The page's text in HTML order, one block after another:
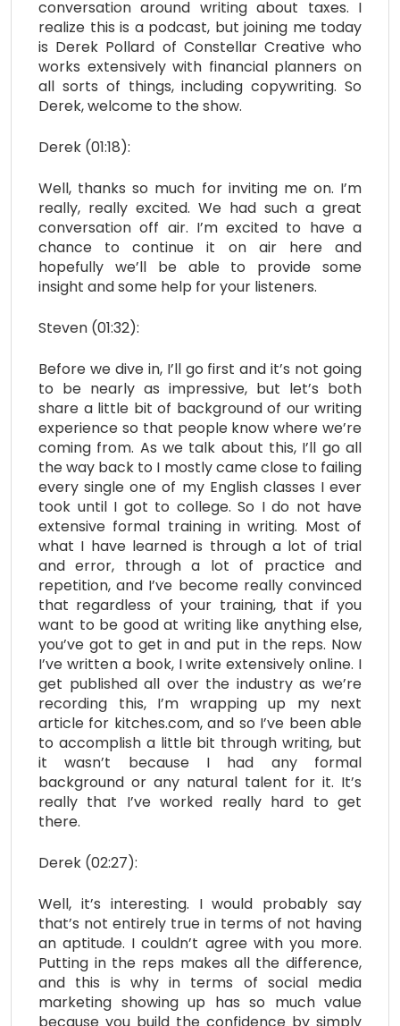
conversation around writing about taxes. I
realize this is a podcast, but joining me today
is Derek Pollard of Constellar Creative who
works extensively with financial planners on
all sorts of things, including copywriting. So
Derek, welcome to the show.
Derek (01:18):
Well, thanks so much for inviting me on. I’m
really, really excited. We had such a great
conversation off air. I’m excited to have a
chance to continue it on air here and
hopefully we’ll be able to provide some
insight and some help for your listeners.
Steven (01:32):
Before we dive in, I’ll go first and it’s not going
to be nearly as impressive, but let’s both
share a little bit of background of our writing
experience so that people know where we’re
coming from. As we talk about this, I’ll go all
the way back to I mostly came close to failing
every single one of my English classes I ever
took until I got to college. So I do not have
extensive formal training in writing. Most of
what I have learned is through a lot of trial
and error, through a lot of practice and
repetition, and I’ve become really convinced
that regardless of your training, that if you
want to be good at writing like anything else,
you’ve got to get in and put in the reps. Now
I’ve written a book, I write extensively online. I
get published all over the industry as we’re
recording this, I’m wrapping up my next
article for kitches.com, and so I’ve been able
to accomplish a little bit through writing, but
it wasn’t because I had any formal
background or any natural talent for it. It’s
really that I’ve worked really hard to get
there.
Derek (02:27):
Well, it’s interesting. I would probably say
that’s not entirely true in terms of not having
an aptitude. I couldn’t agree with you more.
Putting in the reps makes all the difference,
and this is why in terms of social media
marketing showing up has so much value